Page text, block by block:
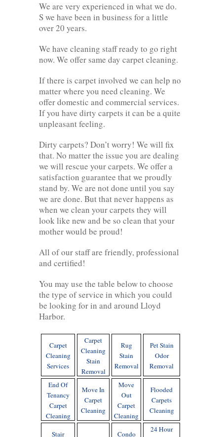
We are very experienced in what we do.
S we have been in business for a little
over 20 years.
We have cleaning staff ready to go right
now. We offer same day carpet cleaning.
If there is carpet involved we can help no
matter where you need cleaning. We
offer domestic and commercial services.
If you have dirty carpets it can be a quite
unpleasant feeling.
Dirty carpets? Don’t worry! We will fix
that. No matter the issue you are dealing
we will rescue your carpets. We offer a
satisfaction guarantee that we proudly
stand by. We are not done until you say
we are done. But that never happens as
when we clean your carpets they will
look like new and be so clean that your
mother would be proud!
All of our staff are friendly, professional
and certified!
You may use the table below to choose
the type of service in which you could
be looking for in and around Lloyd
Harbor.
Carpet
Cleaning
Services
Carpet
Cleaning
Stain
Removal
Rug
Stain
Removal
Pet Stain
Odor
Removal
End Of
Tenancy
Carpet
Cleaning
Move In
Carpet
Cleaning
Move
Out
Carpet
Cleaning
Flooded
Carpets
Cleaning
Stair Condo
24 Hour